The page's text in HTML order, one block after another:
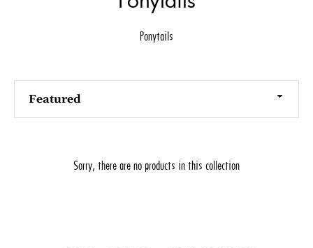
Ponytails
Sorry, there are no products in this collection